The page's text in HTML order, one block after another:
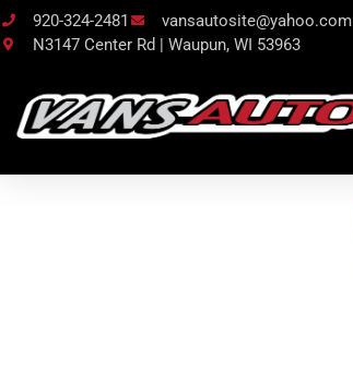
920-324-2481
vansautosite@yahoo.com
N3147 Center Rd | Waupun, WI 53963